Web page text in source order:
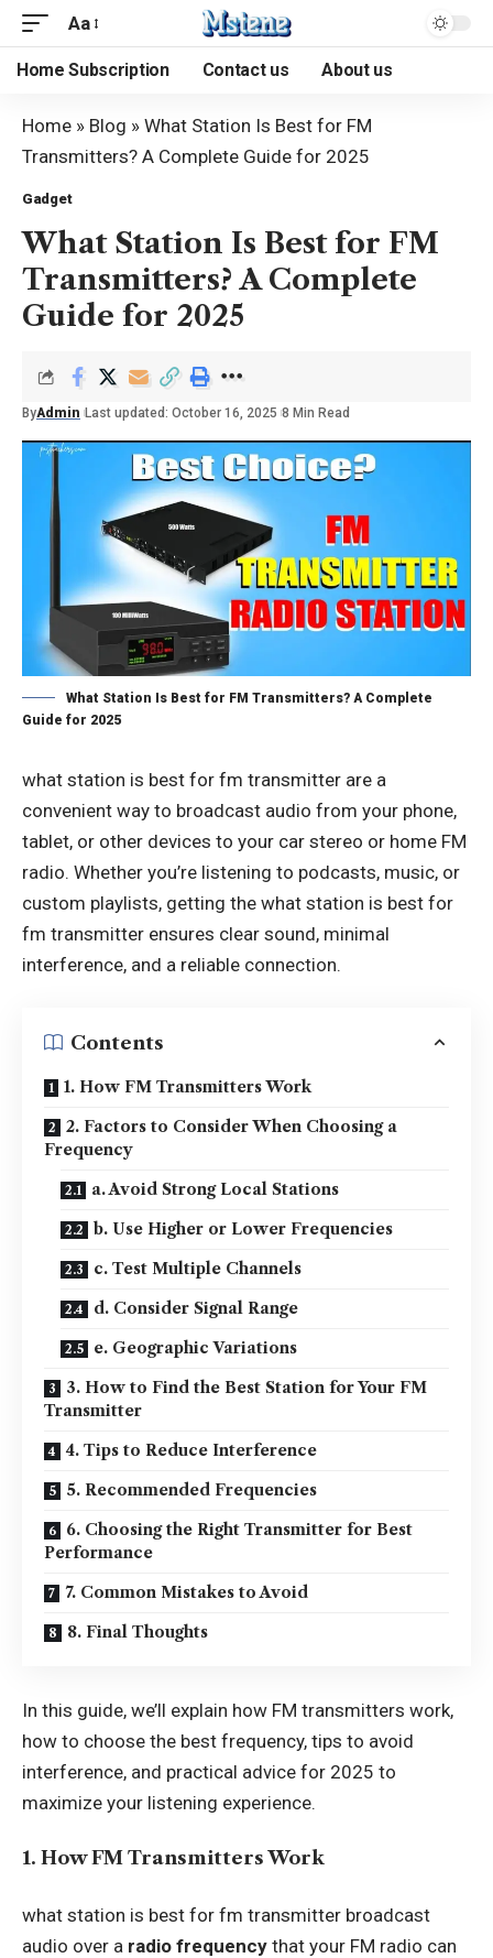
Aa
Home Subscription Contact us About us
Home » Blog » What Station Is Best for FM
Transmitters? A Complete Guide for 2025
Gadget
What Station Is Best for FM
Transmitters? A Complete
Guide for 2025
ByAdmin Last updated: October 16, 2025 8 Min Read
What Station Is Best for FM Transmitters? A Complete
Guide for 2025
what station is best for fm transmitter are a
convenient way to broadcast audio from your phone,
tablet, or other devices to your car stereo or home FM
radio. Whether you’re listening to podcasts, music, or
custom playlists, getting the what station is best for
fm transmitter ensures clear sound, minimal
interference, and a reliable connection.
Contents
1. How FM Transmitters Work
2. Factors to Consider When Choosing a
Frequency
a. Avoid Strong Local Stations
b. Use Higher or Lower Frequencies
c. Test Multiple Channels
d. Consider Signal Range
e. Geographic Variations
3. How to Find the Best Station for Your FM
Transmitter
4. Tips to Reduce Interference
5. Recommended Frequencies
6. Choosing the Right Transmitter for Best
Performance
7. Common Mistakes to Avoid
8. Final Thoughts
In this guide, we’ll explain how FM transmitters work,
how to choose the best frequency, tips to avoid
interference, and practical advice for 2025 to
maximize your listening experience.
1. How FM Transmitters Work
what station is best for fm transmitter broadcast
audio over a radio frequency that your FM radio can